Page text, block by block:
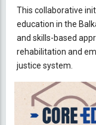
This collaborative
education in the
and skills-based
rehabilitation and
justice system.